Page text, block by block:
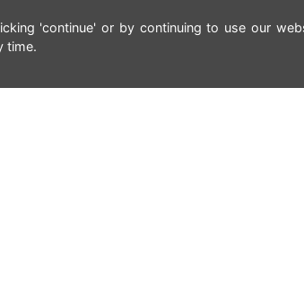
'continue' or by continuing to use our
time.